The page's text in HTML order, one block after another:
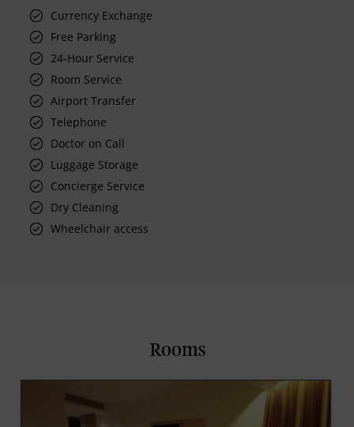
Currency Exchange
Free Parking
24-Hour Service
Room Service
Airport Transfer
Telephone
Doctor on Call
Luggage Storage
Concierge Service
Dry Cleaning
Wheelchair access
Rooms